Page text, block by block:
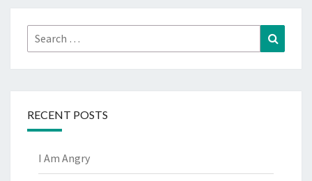
Search
for:
RECENT POSTS
I Am Angry